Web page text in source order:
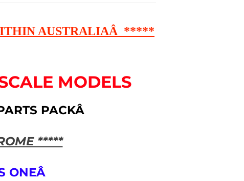
AUSTRALIAÂ *****
MODELS
PACKÂ
*****
ONEÂ